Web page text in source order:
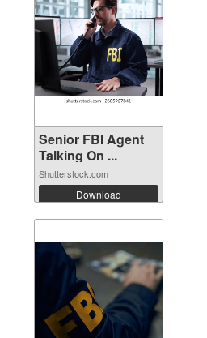
Senior FBI Agent
Talking On ...
Shutterstock.com
Download